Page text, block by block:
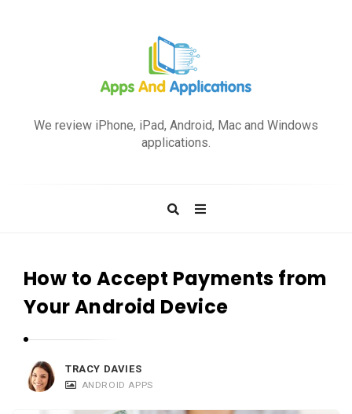
A
p
p
a
We review iPhone, iPad, Android, Mac and Windows
applications.
How to Accept Payments from
Your Android Device
TRACY DAVIES
ANDROID APPS